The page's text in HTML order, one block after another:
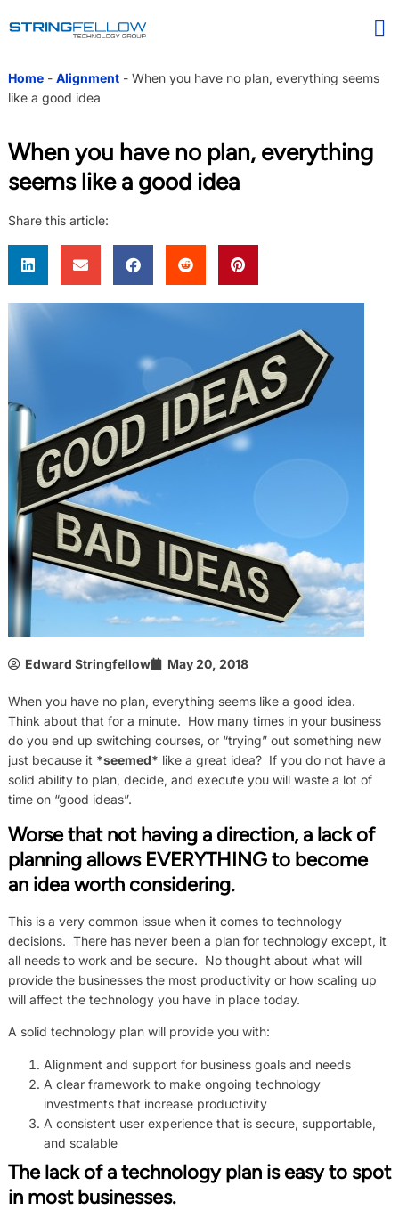
Home- Alignment- When you have no plan, everything seems
like a good idea
When you have no plan, everything
seems like a good idea
Share this article:
Edward Stringfellow May 20, 2018
When you have no plan, everything seems like a good idea.
Think about that for a minute. How many times in your business
do you end up switching courses, or “trying” out something new
just because it *seemed* like a great idea? If you do not have a
solid ability to plan, decide, and execute you will waste a lot of
time on “good ideas”.
Worse that not having a direction, a lack of
planning allows EVERYTHING to become
an idea worth considering.
This is a very common issue when it comes to technology
decisions. There has never been a plan for technology except, it
all needs to work and be secure. No thought about what will
provide the businesses the most productivity or how scaling up
will affect the technology you have in place today.
A solid technology plan will provide you with:
Alignment and support for business goals and needs
A clear framework to make ongoing technology
investments that increase productivity
A consistent user experience that is secure, supportable,
and scalable
The lack of a technology plan is easy to spot
in most businesses.